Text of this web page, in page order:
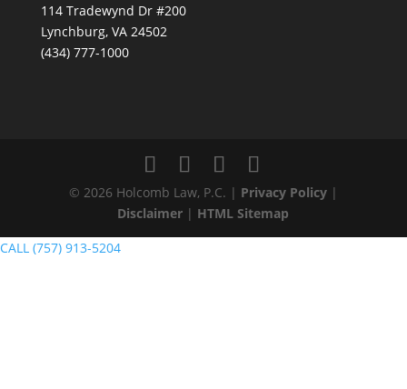
114 Tradewynd Dr #200
Lynchburg, VA 24502
(434) 777-1000
© 2026 Holcomb Law, P.C. | Privacy Policy|
Disclaimer | HTML Sitemap
CALL (757) 913-5204